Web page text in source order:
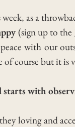
as a
(sign up to the
with our
of course but it is
starts with
loving and